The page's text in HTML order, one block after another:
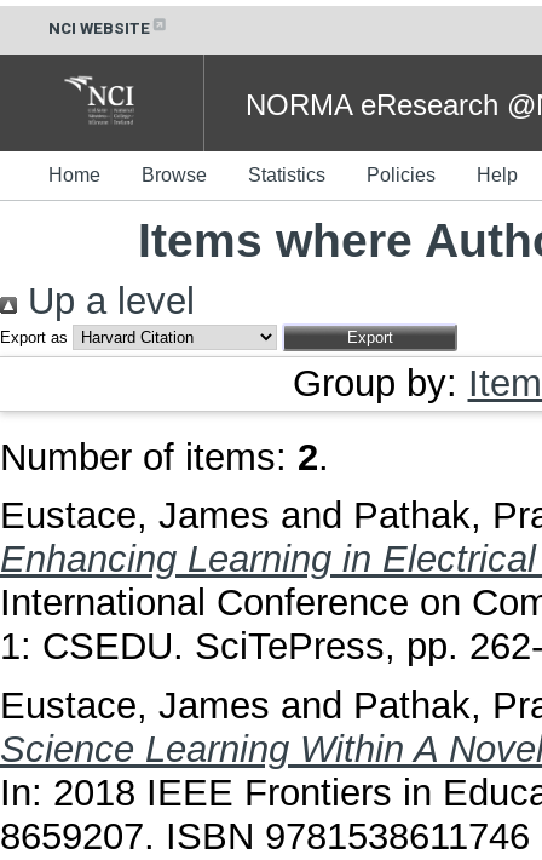
NCI WEBSITE
NORMA eResearch
Home Browse Statistics Policies Help
Items where
Up a level
Export as
Group by:
Number of items: 2.
Eustace, James and Pathak,
Enhancing Learning in
International Conference on
1: CSEDU. SciTePress, pp.
Eustace, James and Pathak,
Science Learning Within A
In: 2018 IEEE Frontiers in
8659207. ISBN 9781538611746